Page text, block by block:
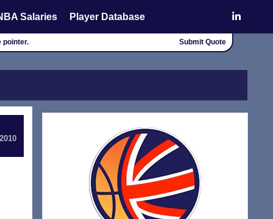
Salaries Player Database
pointer. Submit Quote